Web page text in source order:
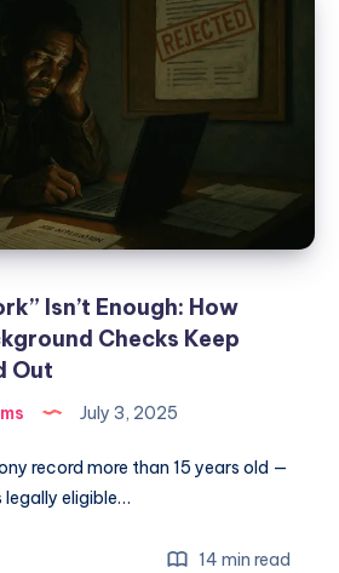
Isn’t Enough: How
Checks Keep
Out
July 3, 2025
record more than 15 years old —
legally eligible…
14 min read